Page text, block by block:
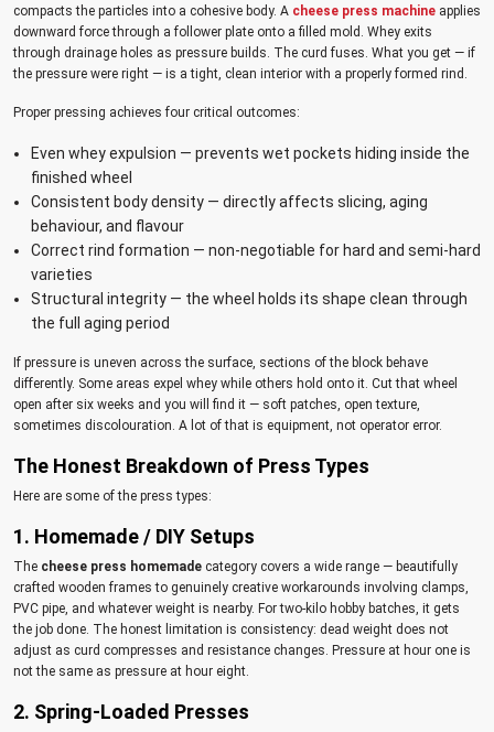
compacts the particles into a cohesive body. A cheese press machine applies
downward force through a follower plate onto a filled mold. Whey exits
through drainage holes as pressure builds. The curd fuses. What you get — if
the pressure were right — is a tight, clean interior with a properly formed rind.
Proper pressing achieves four critical outcomes:
Even whey expulsion — prevents wet pockets hiding inside the
finished wheel
Consistent body density — directly affects slicing, aging
behaviour, and flavour
Correct rind formation — non-negotiable for hard and semi-hard
varieties
Structural integrity — the wheel holds its shape clean through
the full aging period
If pressure is uneven across the surface, sections of the block behave
differently. Some areas expel whey while others hold onto it. Cut that wheel
open after six weeks and you will find it — soft patches, open texture,
sometimes discolouration. A lot of that is equipment, not operator error.
The Honest Breakdown of Press Types
Here are some of the press types:
1. Homemade / DIY Setups
The cheese press homemade category covers a wide range — beautifully
crafted wooden frames to genuinely creative workarounds involving clamps,
PVC pipe, and whatever weight is nearby. For two-kilo hobby batches, it gets
the job done. The honest limitation is consistency: dead weight does not
adjust as curd compresses and resistance changes. Pressure at hour one is
not the same as pressure at hour eight.
2. Spring-Loaded Presses